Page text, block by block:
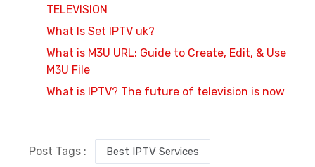
TELEVISION
What Is Set IPTV uk?
What is M3U URL: Guide to Create, Edit, & Use
M3U File
What is IPTV? The future of television is now
Post Tags : Best IPTV Services